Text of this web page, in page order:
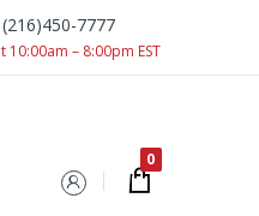
(216)450-7777
– 8:00pm EST